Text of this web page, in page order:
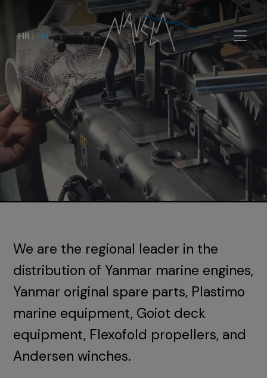
HR | EN
We are the regional leader in the
distribution of Yanmar marine engines,
Yanmar original spare parts, Plastimo
marine equipment, Goiot deck
equipment, Flexofold propellers, and
Andersen winches.